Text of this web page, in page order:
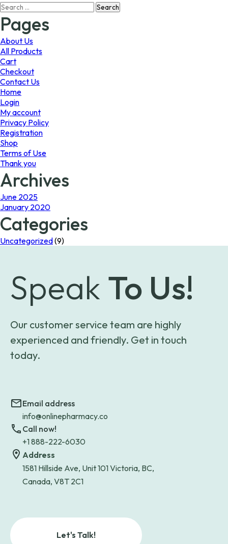
The
Search
for:
Pages
About Us
All Products
Cart
Checkout
Contact Us
Home
Login
My account
Privacy Policy
Registration
Shop
Terms of Use
Thank you
Archives
June 2025
January 2020
Categories
Uncategorized(9)
Speak To Us!
Our customer service team are highly
experienced and friendly. Get in touch
today.
Email address
info@onlinepharmacy.co
Call now!
+1 888-222-6030
Address
1581 Hillside Ave, Unit 101 Victoria, BC,
Canada, V8T 2C1
Let's Talk!